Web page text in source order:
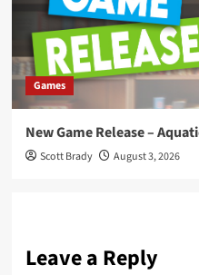
Games
New Game Release –
Scott Brady August 3, 2026
Leave a Reply